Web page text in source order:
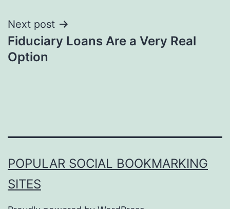
Next post
Fiduciary Loans Are a Very Real
Option
POPULAR SOCIAL BOOKMARKING
SITES